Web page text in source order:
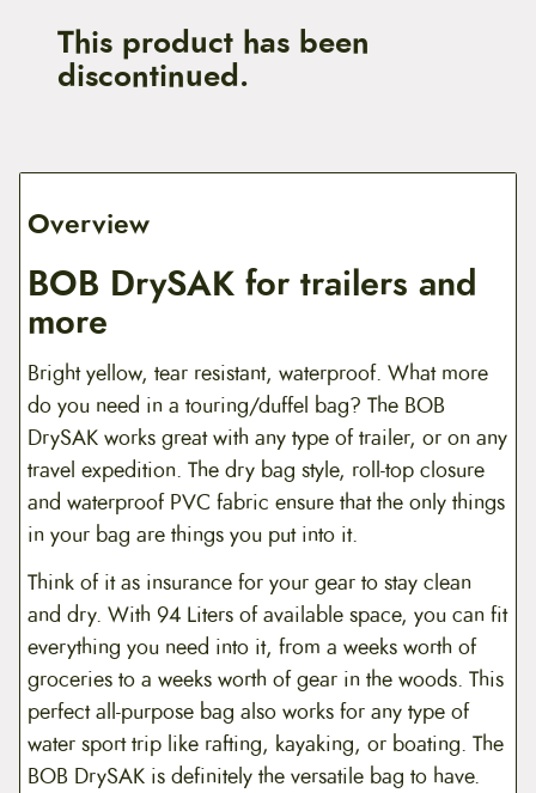
This product has been
discontinued.
Overview
BOB DrySAK for trailers and
more
Bright yellow, tear resistant, waterproof. What more
do you need in a touring/duffel bag? The BOB
DrySAK works great with any type of trailer, or on any
travel expedition. The dry bag style, roll-top closure
and waterproof PVC fabric ensure that the only things
in your bag are things you put into it.
Think of it as insurance for your gear to stay clean
and dry. With 94 Liters of available space, you can fit
everything you need into it, from a weeks worth of
groceries to a weeks worth of gear in the woods. This
perfect all-purpose bag also works for any type of
water sport trip like rafting, kayaking, or boating. The
BOB DrySAK is definitely the versatile bag to have.